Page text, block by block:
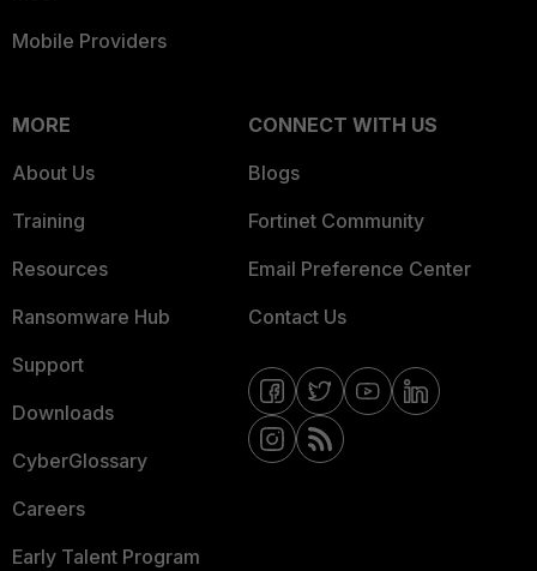
Mobile Providers
MORE
About Us
Training
Resources
Ransomware Hub
Support
Downloads
CyberGlossary
Careers
Early Talent Program
CONNECT WITH US
Blogs
Fortinet Community
Email Preference Center
Contact Us